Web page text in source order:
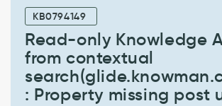
Knowledge
Articles
contextual
Property
KB0794149
Read-only Knowledge
from contextual
: Property missing post